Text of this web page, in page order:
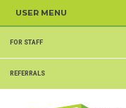
content
USER MENU
SECONDARY
MENU
FOR STAFF
REFERRALS